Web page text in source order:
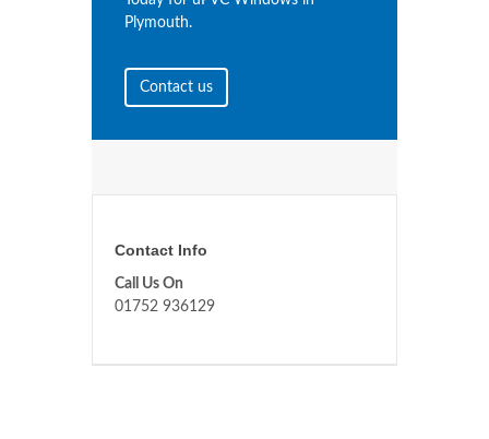
Plymouth.
Contact us
Contact Info
Call Us On
01752 936129